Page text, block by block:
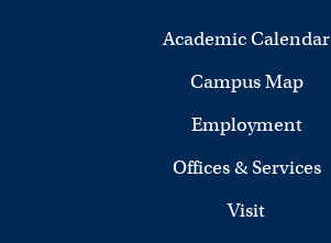
Academic Calendar
Campus Map
Employment
Offices & Services
Visit